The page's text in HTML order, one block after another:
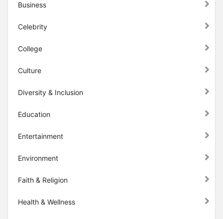
Business
Celebrity
College
Culture
Diversity & Inclusion
Education
Entertainment
Environment
Faith & Religion
Health & Wellness